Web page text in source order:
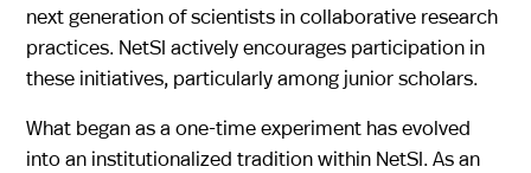
next generation of scientists in collaborative research
practices. NetSI actively encourages participation in
these initiatives, particularly among junior scholars.
What began as a one-time experiment has evolved
into an institutionalized tradition within NetSI. As an